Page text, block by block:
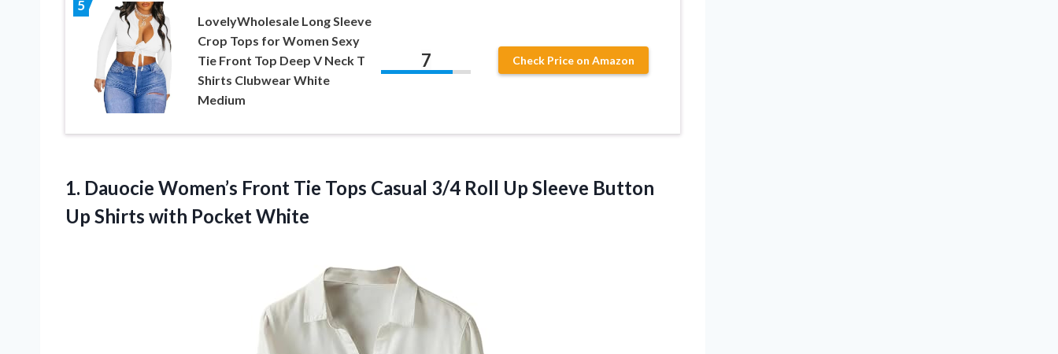
5
LovelyWholesale Long Sleeve
Crop Tops for Women Sexy
Tie Front Top Deep V Neck T
Shirts Clubwear White
Medium
7 Check Price on Amazon
1. Dauocie Women’s Front Tie Tops Casual 3/4 Roll Up Sleeve Button
Up Shirts with Pocket White